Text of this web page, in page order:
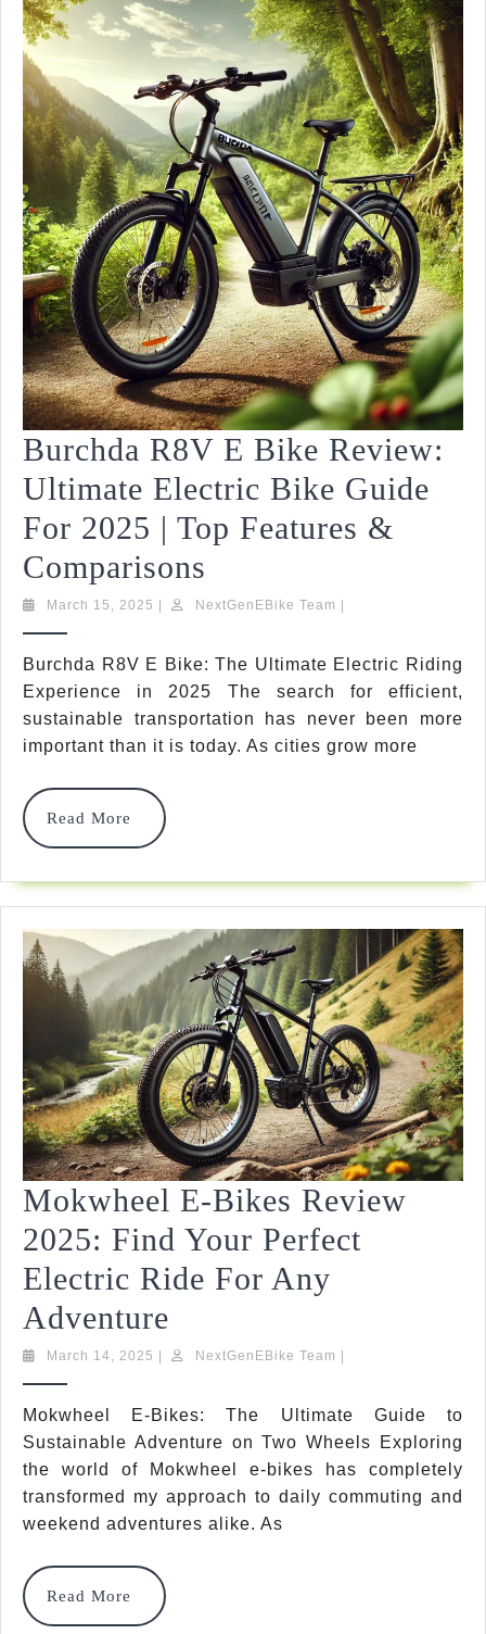
Burchda R8V E Bike Review:
Ultimate Electric Bike Guide
For 2025 | Top Features &
Comparisons
R8V
Bike
Review:
Ultimate
Guide
For
2025
|
Top
Features
&
Comparisons
March 15, 2025 March
NextGenEBike Team NextGenEBike
Burchda R8V E Bike: The Ultimate Electric Riding
Experience in 2025 The search for efficient,
sustainable transportation has never been more
important than it is today. As cities grow more
Read More
Read
More
Mokwheel E-Bikes Review
2025: Find Your Perfect
Electric Ride For Any
Adventure
E-
Review
2025:
Find
March 14, 2025 March
NextGenEBike Team NextGenEBike
Mokwheel E-Bikes: The Ultimate Guide to
Sustainable Adventure on Two Wheels Exploring
the world of Mokwheel e-bikes has completely
transformed my approach to daily commuting and
weekend adventures alike. As
Read More
Read
More